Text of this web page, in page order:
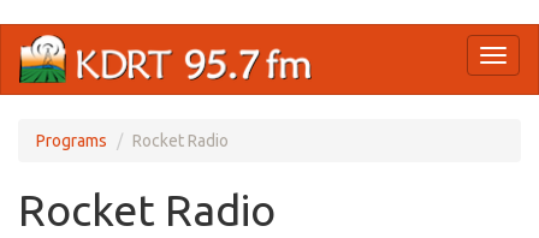
main
Programs Rocket Radio
Rocket Radio